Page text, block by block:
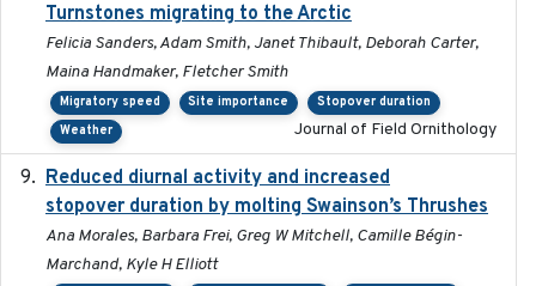
Turnstones migrating to the Arctic
Felicia Sanders, Adam Smith, Janet Thibault, Deborah Carter,
Maina Handmaker, Fletcher Smith
Migratory speed Site importance
Stopover duration
Weather
Journal of Field Ornithology
Reduced diurnal activity and increased
stopover duration by molting Swainson’s Thrushes
Ana Morales, Barbara Frei, Greg W Mitchell, Camille Bégin-
Marchand, Kyle H Elliott